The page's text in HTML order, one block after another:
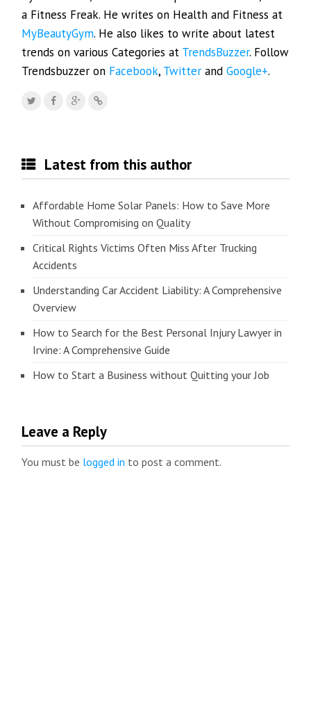
a Fitness Freak. He writes on Health and Fitness at
MyBeautyGym. He also likes to write about latest
trends on various Categories at TrendsBuzzer. Follow
Trendsbuzzer on Facebook, Twitter andGoogle+.
Latest from this author
Affordable Home Solar Panels: How to Save More
Without Compromising on Quality
Critical Rights Victims Often Miss After Trucking
Accidents
Understanding Car Accident Liability: A Comprehensive
Overview
How to Search for the Best Personal Injury Lawyer in
Irvine: A Comprehensive Guide
How to Start a Business without Quitting your Job
Leave a Reply
You must be logged in to post a comment.